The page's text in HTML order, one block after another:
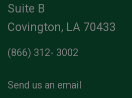
Suite B
Covington, LA 70433
(866) 312- 3002
Send us an email